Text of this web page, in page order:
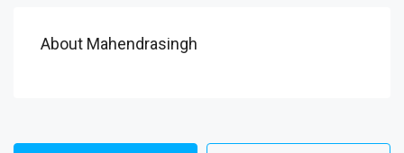
About Mahendrasingh